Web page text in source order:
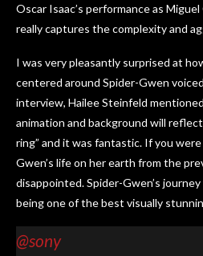
Oscar Isaac’s performance as
really captures the complexity and
I was very pleasantly surprised at
centered around Spider-Gwen
interview, Hailee Steinfeld
animation and background will
ring” and it was fantastic. If you
Gwen’s life on her earth from the
disappointed. Spider-Gwen’s
being one of the best visually
@sony